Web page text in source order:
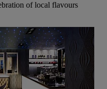
of local flavours